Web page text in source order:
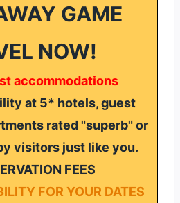
GAME
NOW!
accommodations
at 5* hotels, guest
rated "superb" or
visitors just like you.
FEES
FOR YOUR DATES